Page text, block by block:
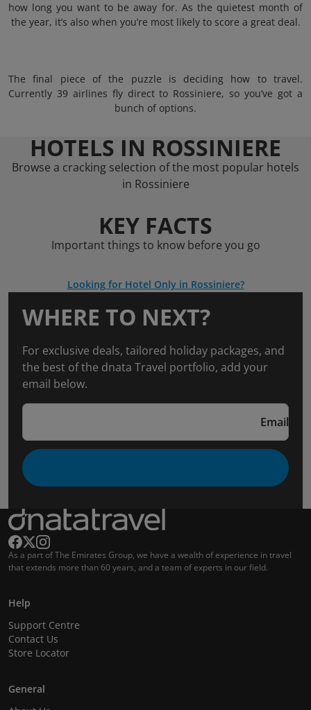
how long you want to be away for. As the quietest month of
the year, it’s also when you’re most likely to score a great deal.
The final piece of the puzzle is deciding how to travel.
Currently 39 airlines fly direct to Rossiniere, so you’ve got a
bunch of options.
HOTELS IN ROSSINIERE
Browse a cracking selection of the most popular hotels
in Rossiniere
KEY FACTS
Important things to know before you go
Looking for Hotel Only in Rossiniere?
WHERE TO NEXT?
For exclusive deals, tailored holiday packages, and
the best of the dnata Travel portfolio, add your
email below.
Email
As a part of The Emirates Group, we have a wealth of experience in travel
that extends more than 60 years, and a team of experts in our field.
Help
Support Centre
Contact Us
Store Locator
General